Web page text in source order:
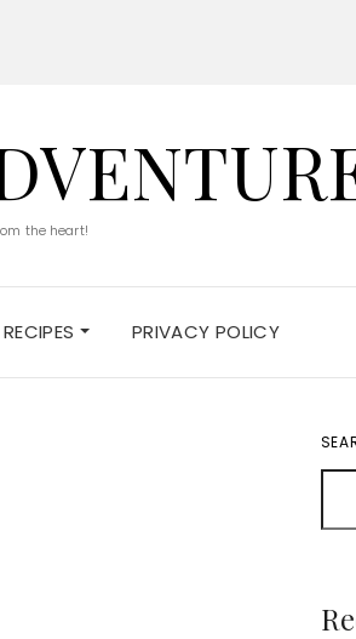
the heart!
RECIPES PRIVACY POLICY